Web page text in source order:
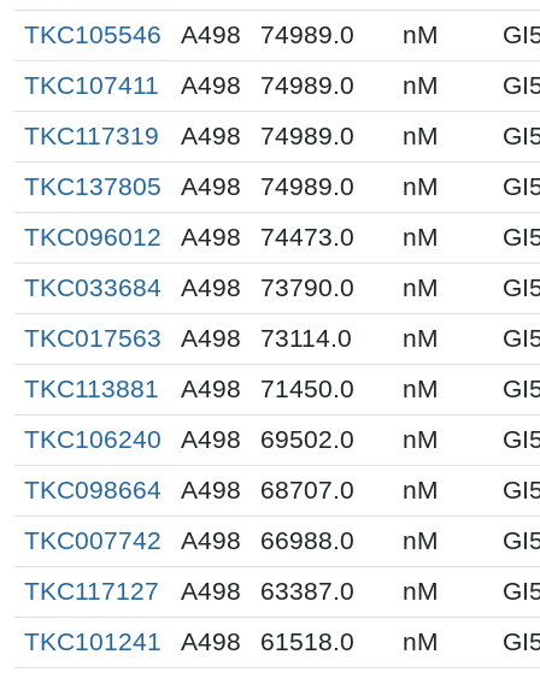
TKC105546
A498 74989.0 nM
TKC107411
A498 74989.0 nM
TKC117319
A498 74989.0 nM
TKC137805
A498 74989.0 nM
TKC096012
A498 74473.0 nM
TKC033684
A498 73790.0 nM
TKC017563
A498 73114.0 nM
TKC113881
A498 71450.0 nM
TKC106240
A498 69502.0 nM
TKC098664
A498 68707.0 nM
TKC007742
A498 66988.0 nM
TKC117127
A498 63387.0 nM
TKC101241
A498 61518.0 nM